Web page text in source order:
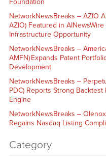
NetworkNewsBreaks – AZIO
AZIO) Featured in
Infrastructure Opportunity
NetworkNewsBreaks –
AMFN) Expands Patent
Development
NetworkNewsBreaks –
PDC) Reports Strong
Engine
NetworkNewsBreaks –
Regains Nasdaq Listing
Category